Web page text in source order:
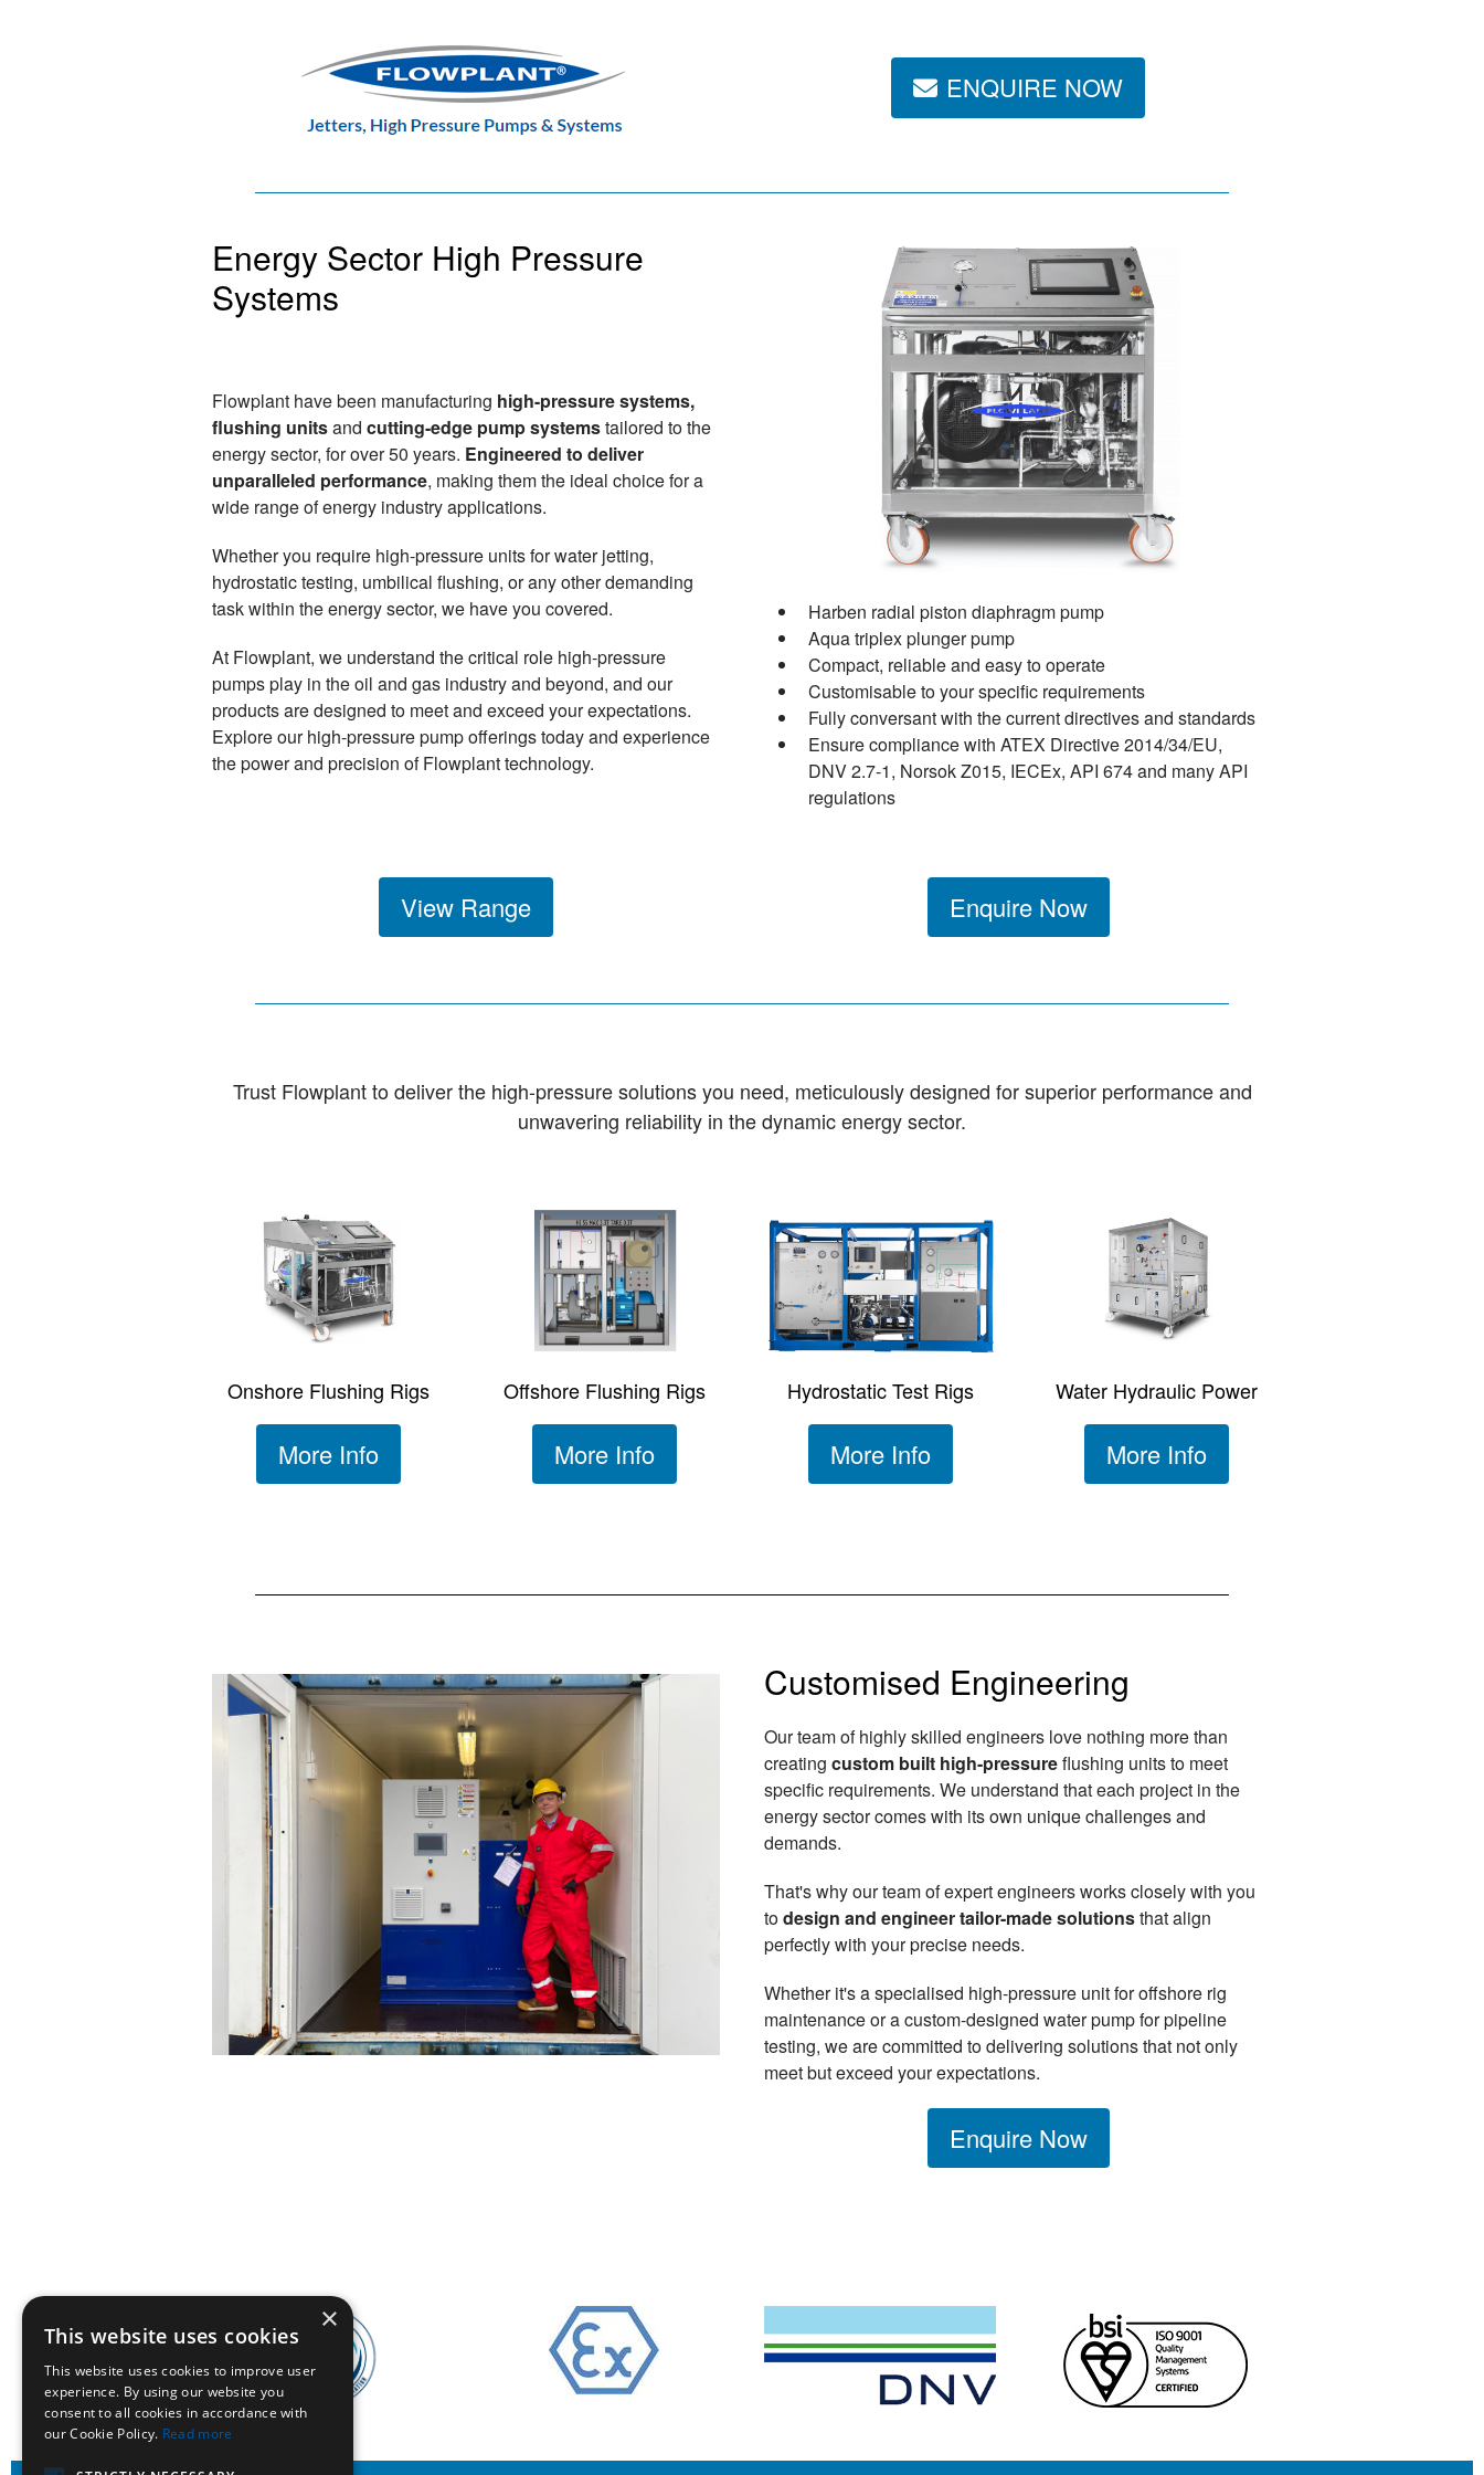
ENQUIRE NOW
Energy Sector High Pressure
Systems
Flowplant have been manufacturing high-pressure systems,
flushing unitsand cutting-edge pump systemstailored to the
energy sector, for over 50 years. Engineered to deliver
unparalleled performance, making them the ideal choice for a
wide range of energy industry applications.
Whether you require high-pressure units for water jetting,
hydrostatic testing, umbilical flushing, or any other demanding
task within the energy sector, we have you covered.
At Flowplant, we understand the critical role high-pressure
pumps play in the oil and gas industry and beyond, and our
products are designed to meet and exceed your expectations.
Explore our high-pressure pump offerings today and experience
the power and precision of Flowplant technology.
Harben radial piston diaphragm pump
Aqua triplex plunger pump
Compact, reliable and easy to operate
Customisable to your specific requirements
Fully conversant with the current directives and standards
Ensure compliance with ATEX Directive 2014/34/EU,
DNV 2.7-1, Norsok Z015, IECEx, API 674 and many API
regulations
View Range Enquire Now
Trust Flowplant to deliver the high-pressure solutions you need, meticulously designed for superior performance and
unwavering reliability in the dynamic energy sector.
Onshore Flushing Rigs
More Info
Offshore Flushing Rigs
More Info
Hydrostatic Test Rigs
More Info
Water Hydraulic Power
More Info
Customised Engineering
Our team of highly skilled engineers love nothing more than
creating custom built high-pressureflushing units to meet
specific requirements. We understand that each project in the
energy sector comes with its own unique challenges and
demands.
That's why our team of expert engineers works closely with you
todesign and engineer tailor-made solutionsthat align
perfectly with your precise needs.
Whether it's a specialised high-pressure unit for offshore rig
maintenance or a custom-designed water pump for pipeline
testing, we are committed to delivering solutions that not only
meet but exceed your expectations.
Enquire Now
×
This website uses cookies
This website uses cookies to improve user
experience. By using our website you
consent to all cookies in accordance with
our Cookie Policy. Read more